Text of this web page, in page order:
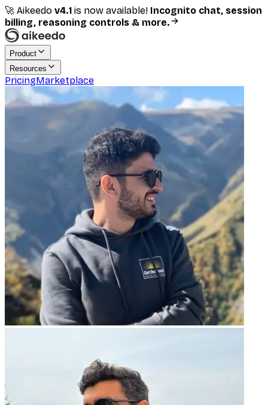
🚀 Aikeedo v4.1 is now available! Incognito chat, session
billing, reasoning controls & more.
Product
Resources
PricingMarketplace